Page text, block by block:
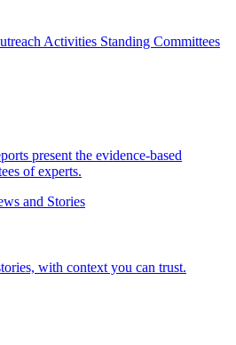
Activities Standing Committees
present the evidence-based
of experts.
and Stories
with context you can trust.